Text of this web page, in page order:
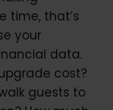
time, that’s
your
data.
cost?
guests to